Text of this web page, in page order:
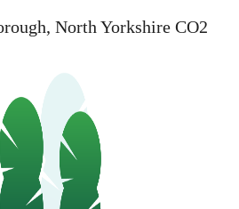
North Yorkshire CO2